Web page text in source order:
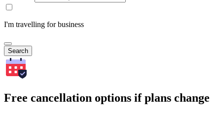
I'm travelling for business
Search
Free cancellation options if plans change